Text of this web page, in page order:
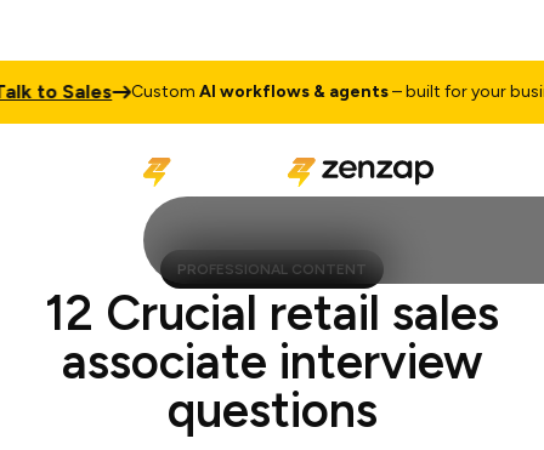
to Sales CustomAI workflows & agents– built for your
PROFESSIONAL CONTENT
12 Crucial retail sales
associate interview
questions